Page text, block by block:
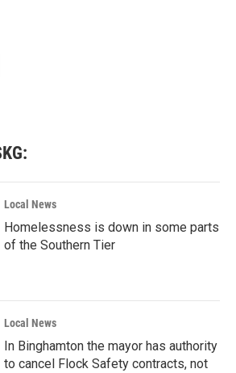
Local News
Homelessness is down in some parts
of the Southern Tier
Local News
In Binghamton the mayor has authority
to cancel Flock Safety contracts, not